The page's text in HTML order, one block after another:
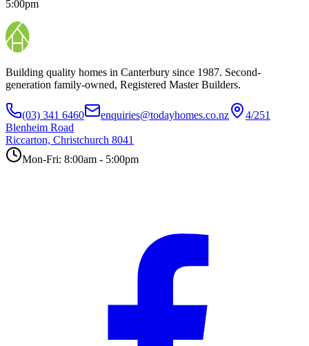
5:00pm
Building quality homes in Canterbury since 1987. Second-
generation family-owned, Registered Master Builders.
(03) 341 6460 enquiries@todayhomes.co.nz
4/251
Blenheim Road
Riccarton, Christchurch 8041
Mon-Fri: 8:00am - 5:00pm